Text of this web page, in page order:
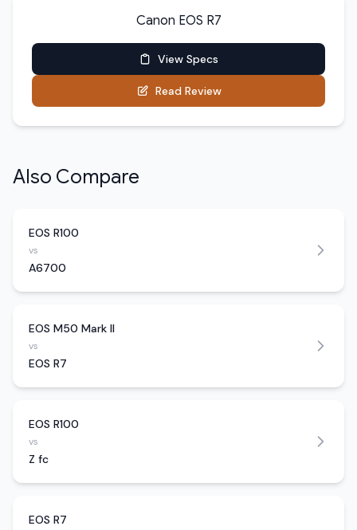
Canon EOS R7
View Specs
Read Review
Also Compare
EOS R100
vs
A6700
EOS M50 Mark II
vs
EOS R7
EOS R100
vs
Z fc
EOS R7